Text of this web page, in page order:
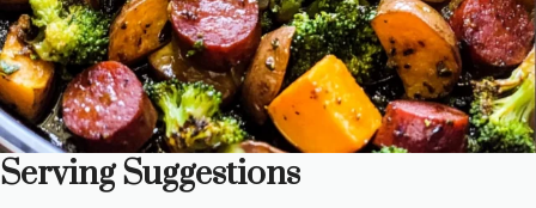
Serving Suggestions